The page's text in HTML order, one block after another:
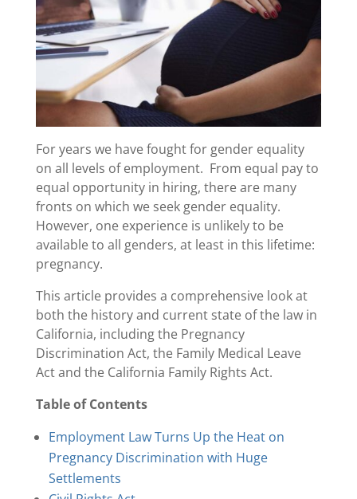
For years we have fought for gender equality
on all levels of employment. From equal pay to
equal opportunity in hiring, there are many
fronts on which we seek gender equality.
However, one experience is unlikely to be
available to all genders, at least in this lifetime:
pregnancy.
This article provides a comprehensive look at
both the history and current state of the law in
California, including the Pregnancy
Discrimination Act, the Family Medical Leave
Act and the California Family Rights Act.
Table of Contents
Employment Law Turns Up the Heat on
Pregnancy Discrimination with Huge
Settlements